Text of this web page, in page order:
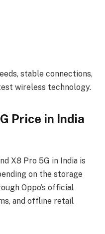
stable connections,
wireless technology.
Price in India
X8 Pro 5G in India is
on the storage
Oppo’s official
and offline retail